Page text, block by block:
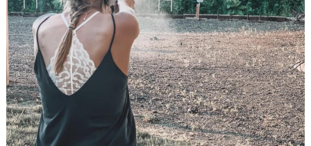
Oklahoma Mom Holds Youth Baseball Coach at Gunpoint After…
Uncategorized
Why Anti-Gun Activists Are Terrified of Armed Women